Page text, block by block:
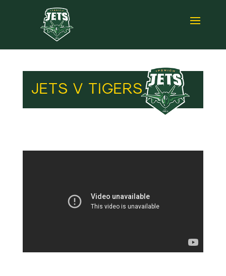
JETS V TIGERS